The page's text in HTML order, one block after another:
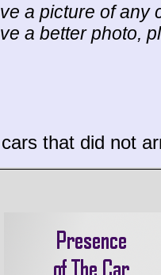
a picture of any
a better photo,
that did not